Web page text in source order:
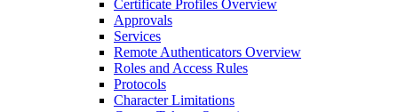
Certificate Profiles Overview
Approvals
Services
Remote Authenticators Overview
Roles and Access Rules
Protocols
Character Limitations